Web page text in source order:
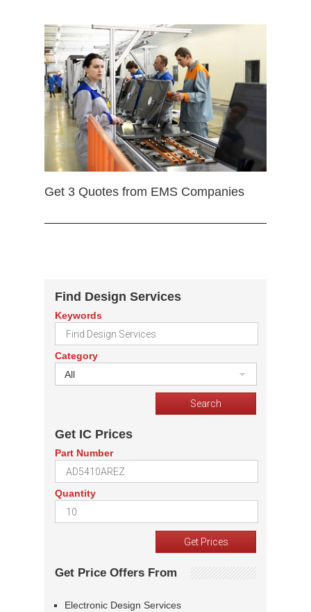
Get 3 Quotes from EMS Companies
Find Design Services
Keywords
Category
All
Get IC Prices
Part Number
Quantity
Get Price Offers From
Electronic Design Services